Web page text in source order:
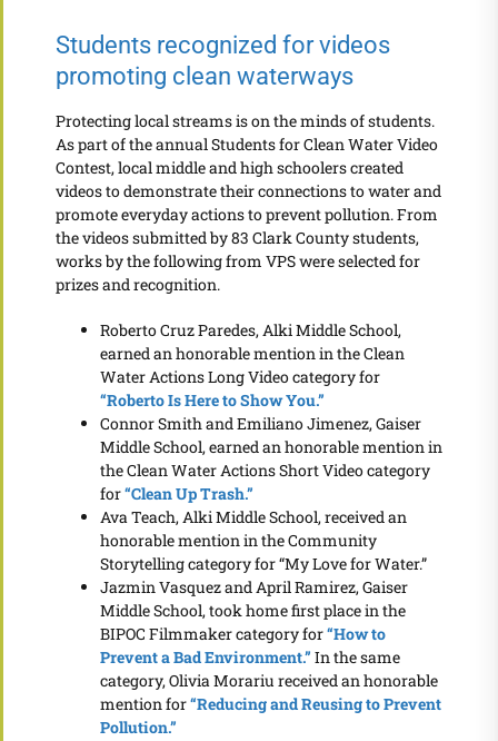
Students recognized for videos
promoting clean waterways
Protecting local streams is on the minds of students.
As part of the annual Students for Clean Water Video
Contest, local middle and high schoolers created
videos to demonstrate their connections to water and
promote everyday actions to prevent pollution. From
the videos submitted by 83 Clark County students,
works by the following from VPS were selected for
prizes and recognition.
Roberto Cruz Paredes, Alki Middle School,
earned an honorable mention in the Clean
Water Actions Long Video category for
“Roberto Is Here to Show You.”
Connor Smith and Emiliano Jimenez, Gaiser
Middle School, earned an honorable mention in
the Clean Water Actions Short Video category
for“Clean Up Trash.”
Ava Teach, Alki Middle School, received an
honorable mention in the Community
Storytelling category for “My Love for Water.”
Jazmin Vasquez and April Ramirez, Gaiser
Middle School, took home first place in the
BIPOC Filmmaker category for“How to
Prevent a Bad Environment.” In the same
category, Olivia Morariu received an honorable
mention for“Reducing and Reusing to Prevent
Pollution.”